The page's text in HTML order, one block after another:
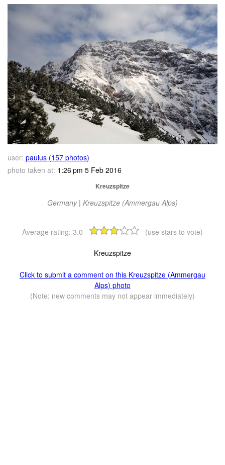
user: paulus (157 photos)
photo taken at: 1:26 pm 5 Feb 2016
Kreuzspitze
Germany | Kreuzspitze (Ammergau Alps)
Average rating: 3.0 (use stars to vote)
Kreuzspitze
Click to submit a comment on this Kreuzspitze (Ammergau
Alps) photo
(Note: new comments may not appear immediately)